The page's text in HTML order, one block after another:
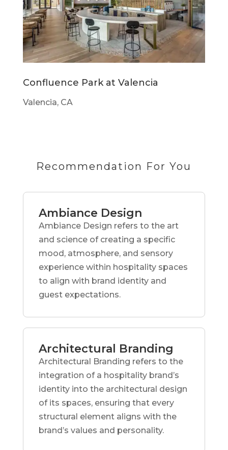
Confluence Park at Valencia
Valencia, CA
Recommendation For You
Ambiance Design
Ambiance Design refers to the art
and science of creating a specific
mood, atmosphere, and sensory
experience within hospitality spaces
to align with brand identity and
guest expectations.
Architectural Branding
Architectural Branding refers to the
integration of a hospitality brand’s
identity into the architectural design
of its spaces, ensuring that every
structural element aligns with the
brand’s values and personality.